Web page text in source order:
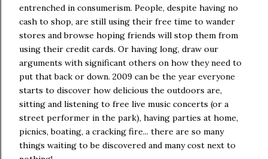
entrenched in consumerism. People, despite having no
cash to shop, are still using their free time to wander
stores and browse hoping friends will stop them from
using their credit cards. Or having long, draw our
arguments with significant others on how they need to
put that back or down. 2009 can be the year everyone
starts to discover how delicious the outdoors are,
sitting and listening to free live music concerts (or a
street performer in the park), having parties at home,
picnics, boating, a cracking fire... there are so many
things waiting to be discovered and many cost next to